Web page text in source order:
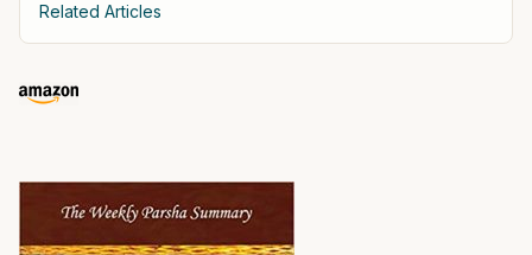
Related Articles